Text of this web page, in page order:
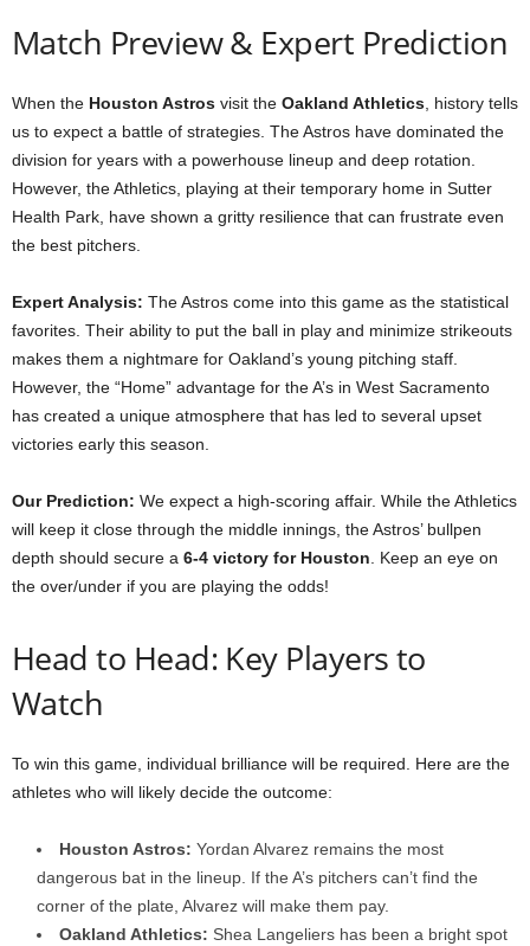
Match Preview & Expert Prediction
When the Houston Astros visit the Oakland Athletics , history tells
us to expect a battle of strategies. The Astros have dominated the
division for years with a powerhouse lineup and deep rotation.
However, the Athletics, playing at their temporary home in Sutter
Health Park, have shown a gritty resilience that can frustrate even
the best pitchers.
Expert Analysis: The Astros come into this game as the statistical
favorites. Their ability to put the ball in play and minimize strikeouts
makes them a nightmare for Oakland’s young pitching staff.
However, the “Home” advantage for the A’s in West Sacramento
has created a unique atmosphere that has led to several upset
victories early this season.
Our Prediction: We expect a high-scoring affair. While the Athletics
will keep it close through the middle innings, the Astros’ bullpen
depth should secure a 6-4 victory for Houston . Keep an eye on
the over/under if you are playing the odds!
Head to Head: Key Players to
Watch
To win this game, individual brilliance will be required. Here are the
athletes who will likely decide the outcome:
Houston Astros: Yordan Alvarez remains the most
dangerous bat in the lineup. If the A’s pitchers can’t find the
corner of the plate, Alvarez will make them pay.
Oakland Athletics: Shea Langeliers has been a bright spot